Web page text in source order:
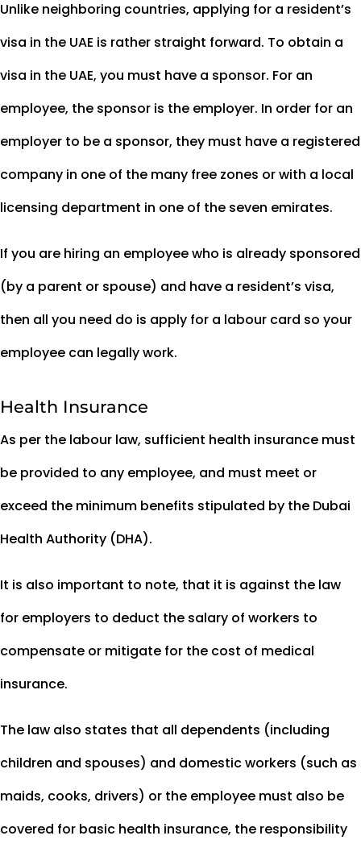
Unlike neighboring countries, applying for a resident’s
visa in the UAE is rather straight forward. To obtain a
visa in the UAE, you must have a sponsor. For an
employee, the sponsor is the employer. In order for an
employer to be a sponsor, they must have a registered
company in one of the many free zones or with a local
licensing department in one of the seven emirates.
If you are hiring an employee who is already sponsored
(by a parent or spouse) and have a resident’s visa,
then all you need do is apply for a labour card so your
employee can legally work.
Health Insurance
As per the labour law, sufficient health insurance must
be provided to any employee, and must meet or
exceed the minimum benefits stipulated by the Dubai
Health Authority (DHA).
It is also important to note, that it is against the law
for employers to deduct the salary of workers to
compensate or mitigate for the cost of medical
insurance.
The law also states that all dependents (including
children and spouses) and domestic workers (such as
maids, cooks, drivers) or the employee must also be
covered for basic health insurance, the responsibility